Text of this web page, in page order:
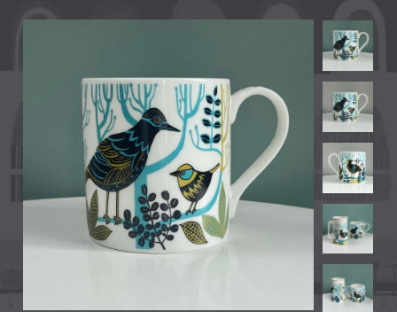
Lampbases
Cushions
Fabrics
Wallpaper
Tea Towels
Trays
Aprons
Ovengloves